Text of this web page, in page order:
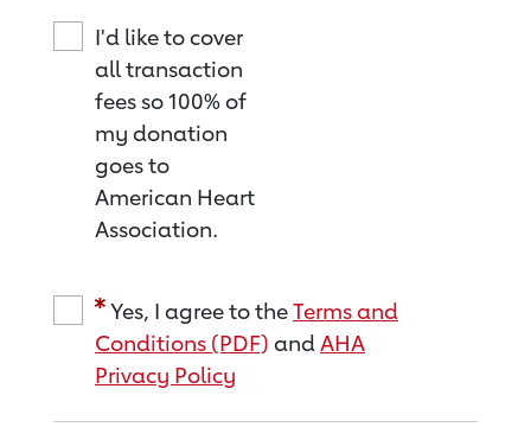
I'd like to cover
all transaction
fees so 100% of
my donation
goes to
American Heart
Association.
Yes, I agree to theTerms and
Conditions (PDF) andAHA
Privacy Policy